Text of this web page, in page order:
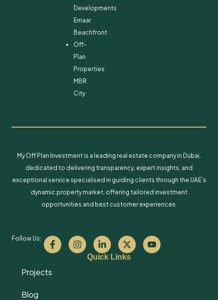
Developments
Emaar
Beachfront
Off-
Plan
Properties
MBR
City
My Off Plan Investment is a leading real estate company in Dubai,
dedicated to delivering transparency, expert insights, and
exceptional service specialised in guiding clients through the UAE’s
dynamic property market, offering tailored investment
opportunities and best customer experiences.
Follow Us:
Quick Links
Projects
Blog